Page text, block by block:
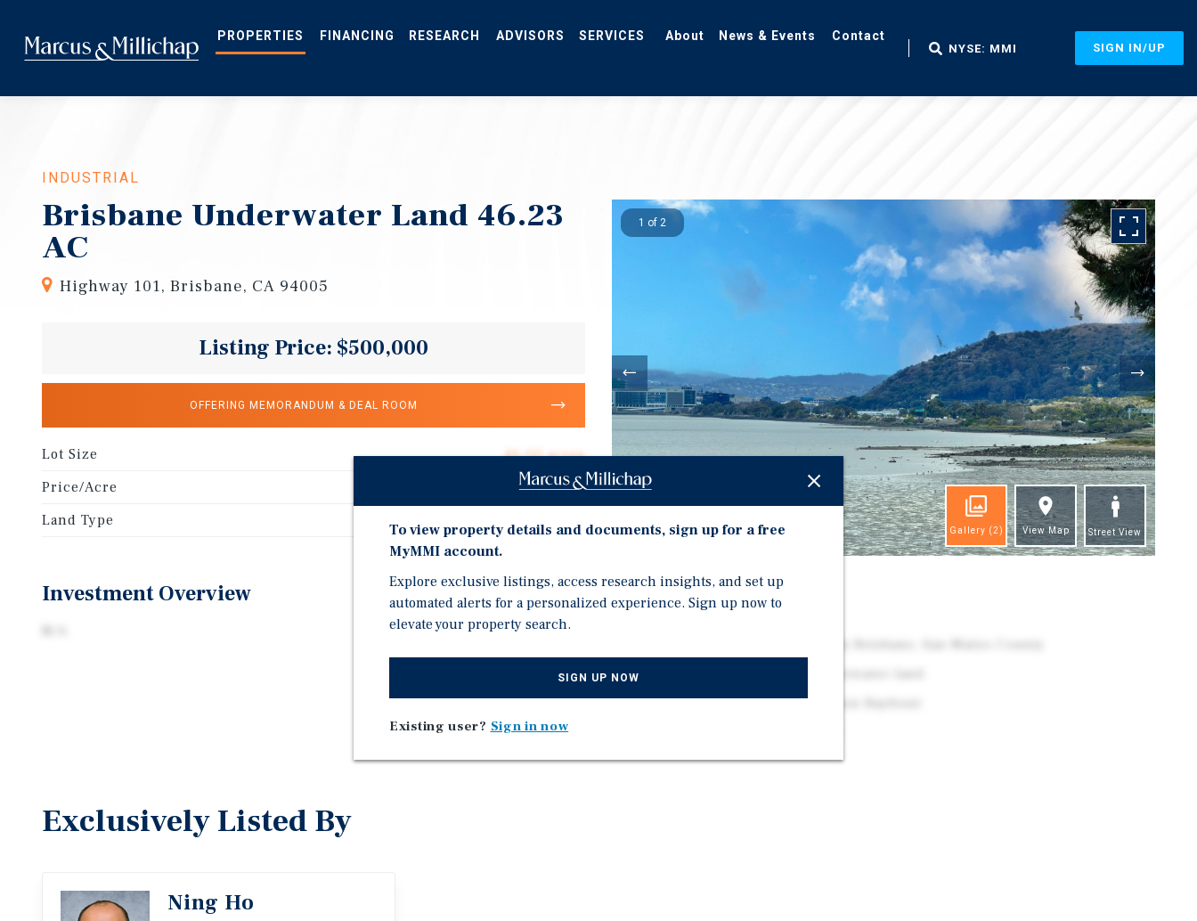
main
content
NYSE: MMI SIGN IN/UP
INDUSTRIAL
Brisbane Underwater Land 46.23
AC
Highway 101, Brisbane, CA 94005
Listing Price: $500,000
OFFERING MEMORANDUM & DEAL ROOM
Lot Size
46.00 acres
Price/Acre
$10,870
Land Type
Land
Investment Overview
1 of 2
Gallery (2) View Map Street View
Investment Highlights
Approximately 46 acres of underwater land
Classified as MLB – Marsh Lagoon Bayfront
Exclusively Listed By
Ning Ho
To view property details and documents, sign up for a free
MyMMI account.
Explore exclusive listings, access research insights, and set up
automated alerts for a personalized experience. Sign up now to
elevate your property search.
SIGN UP NOW
Existing user? Sign in now